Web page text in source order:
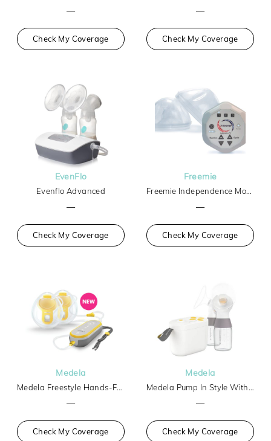
—
Check My Coverage
—
Check My Coverage
EvenFlo
Evenflo Advanced
—
Check My Coverage
Freemie
Freemie Independence Mobile Hands-Free Breast Pump
—
Check My Coverage
Medela
Medela Freestyle Hands-Free
—
Check My Coverage
Medela
Medela Pump In Style With Max Flow Tech Basic
—
Check My Coverage